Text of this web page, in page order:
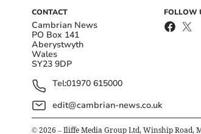
CONTACT
Cambrian News
PO Box 141
Aberystwyth
Wales
SY23 9DP
Tel:01970 615000
edit@cambrian-news.co.uk
FOLLOW
© 2026 – Iliffe Media Group Ltd, Winship Road,